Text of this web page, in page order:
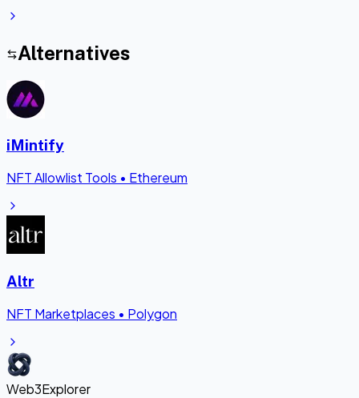
Alternatives
iMintify
NFT Allowlist Tools • Ethereum
Altr
NFT Marketplaces • Polygon
Web3Explorer